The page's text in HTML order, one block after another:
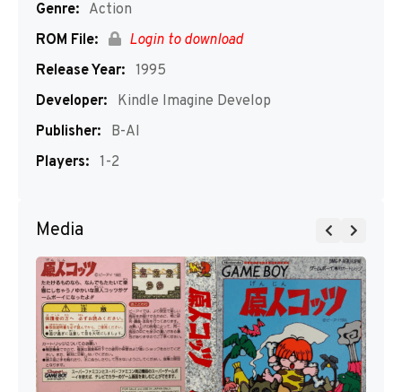
Genre: Action
ROM File:
Login to download
Release Year: 1995
Developer:
Kindle Imagine Develop
Publisher:
B-AI
Players: 1-2
Media